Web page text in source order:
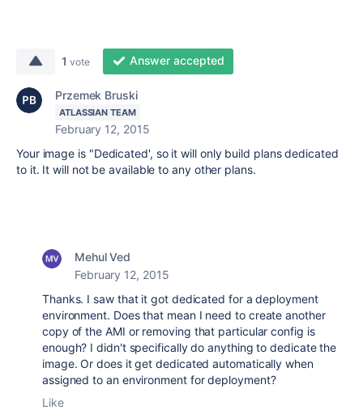
1 vote Answer accepted
Przemek Bruski
ATLASSIAN TEAM
February 12, 2015
Your image is "Dedicated', so it will only build plans dedicated
to it. It will not be available to any other plans.
Mehul Ved
February 12, 2015
Thanks. I saw that it got dedicated for a deployment
environment. Does that mean I need to create another
copy of the AMI or removing that particular config is
enough? I didn't specifically do anything to dedicate the
image. Or does it get dedicated automatically when
assigned to an environment for deployment?
Like